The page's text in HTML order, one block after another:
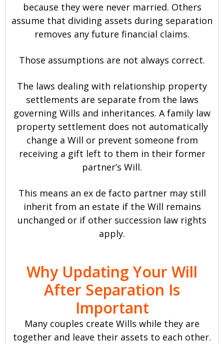
because they were never married. Others
assume that dividing assets during separation
removes any future financial claims.
Those assumptions are not always correct.
The laws dealing with relationship property
settlements are separate from the laws
governing Wills and inheritances. A family law
property settlement does not automatically
change a Will or prevent someone from
receiving a gift left to them in their former
partner’s Will.
This means an ex de facto partner may still
inherit from an estate if the Will remains
unchanged or if other succession law rights
apply.
Why Updating Your Will
After Separation Is
Important
Many couples create Wills while they are
together and leave their assets to each other.